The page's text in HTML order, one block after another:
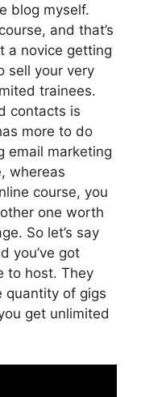
blog myself.
and that’s
a novice getting
sell your very
trainees.
contacts is
more to do
email marketing
whereas
course, you
one worth
So let’s say
you’ve got
to host. They
quantity of gigs
get unlimited